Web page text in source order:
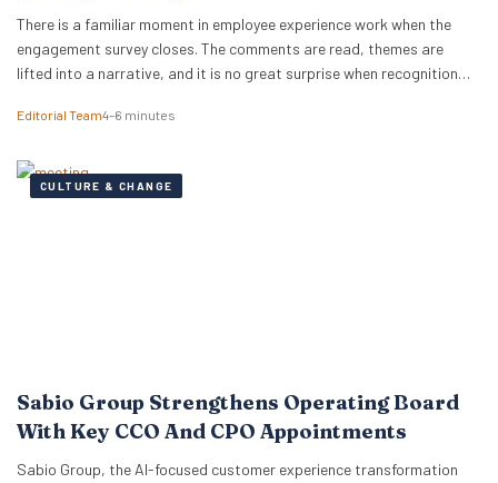
There is a familiar moment in employee experience work when the
engagement survey closes. The comments are read, themes are
lifted into a narrative, and it is no great surprise when recognition
around recognition programmes. Either a relaunch of the one that…
Editorial Team4–6 minutes
CULTURE & CHANGE
Sabio Group Strengthens Operating Board
With Key CCO And CPO Appointments
Sabio Group, the AI-focused customer experience transformation